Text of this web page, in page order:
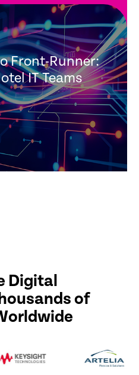
Front-Runner:
IT Teams
Digital
of